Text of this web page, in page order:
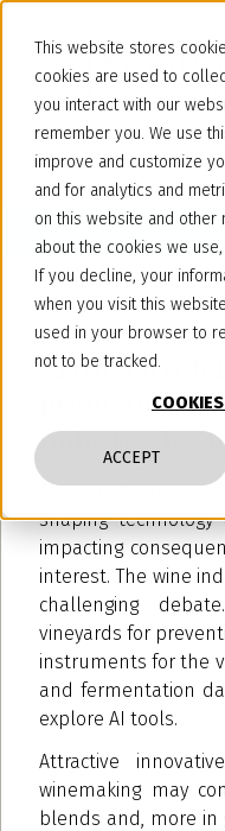
This website stores
cookies are used to
you interact with our
remember you. We use
improve and customize
and for analytics and
on this website and other
about the cookies we
If you decline, your
when you visit this
used in your browser to
not to be tracked.
ACCEPT
Artificial
promotional
industry:
AI is described
shaping
impacting
interest. The wine
challenging
vineyards for
instruments for the
and fermentation
explore AI tools.
Attractive
winemaking may
blends and, more